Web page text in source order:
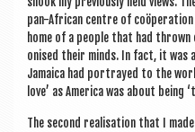
pan-Afric­an centre of
home of a people that had
on­ised their minds. In fact, it was
Jamaica had por­trayed to the
love’ as Amer­ica was about being
The second real­isa­tion that I